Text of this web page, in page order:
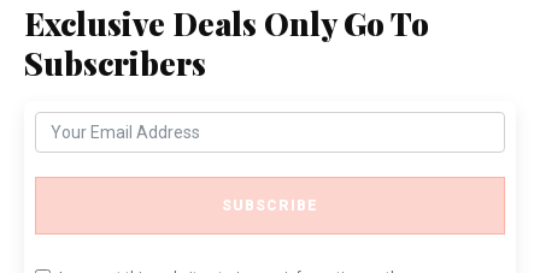
Exclusive Deals Only Go To
Subscribers
SUBSCRIBE